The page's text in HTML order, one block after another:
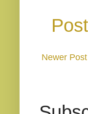
Newer Post